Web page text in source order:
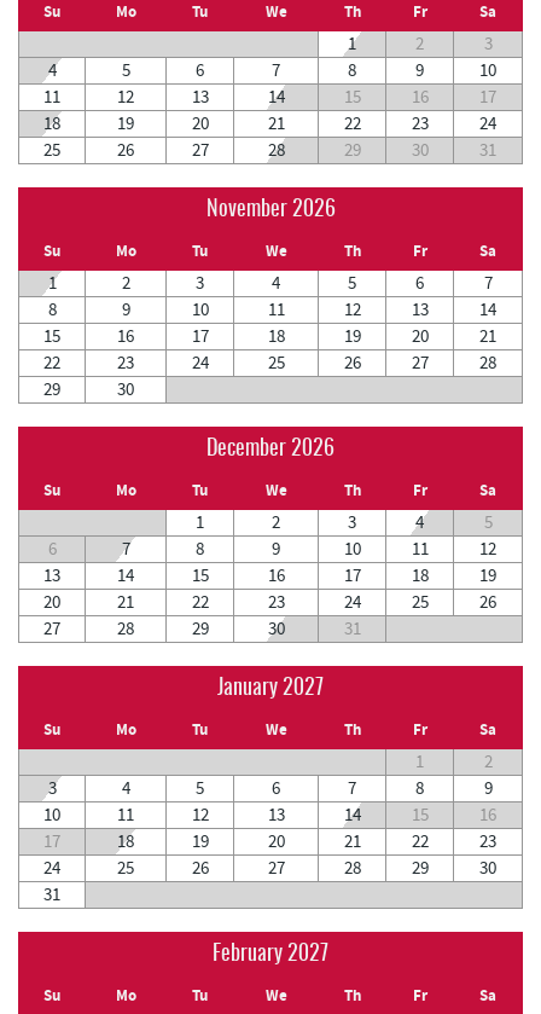
Su Mo Tu We Th Fr Sa
1 2
3
4
5 6 7 8 9
10
11
12 13 14 15 16
17
18
19 20 21 22 23
24
25
26 27 28 29 30 31
November 2026
Su Mo Tu We Th Fr Sa
1 2 3 4 5 6
7
8
9 10 11 12 13
14
15
16 17 18 19 20
21
22
23 24 25 26 27
28
29
30
December 2026
Su Mo Tu We Th Fr Sa
1 2 3 4
5
6
7 8 9 10 11
12
13
14 15 16 17 18
19
20
21 22 23 24 25
26
27
28 29 30 31
January 2027
Su Mo Tu We Th Fr Sa
1
2
3
4 5 6 7 8
9
10
11 12 13 14 15
16
17
18 19 20 21 22
23
24
25 26 27 28 29
30
31
February 2027
Su Mo Tu We Th Fr Sa